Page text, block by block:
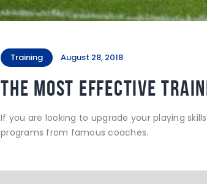
Training August 28, 2018
The Most Effective
If you are looking to upgrade your playing
programs from famous coaches.